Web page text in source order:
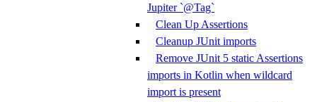
Jupiter `@Tag`
Clean Up Assertions
Cleanup JUnit imports
Remove JUnit 5 static Assertions
imports in Kotlin when wildcard
import is present